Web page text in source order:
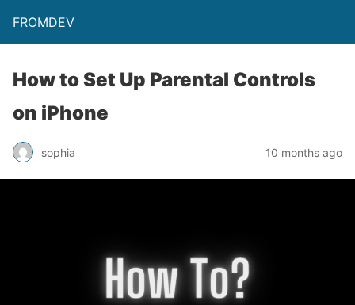
FROMDEV
How to Set Up Parental Controls
on iPhone
sophia 10 months ago